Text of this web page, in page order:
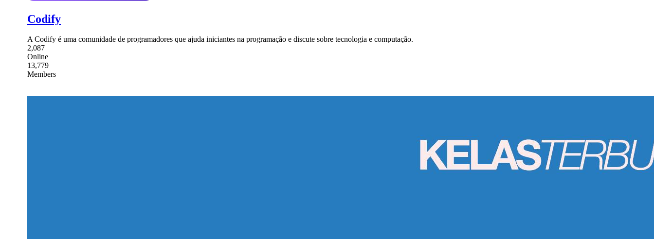
Codify
A Codify é uma comunidade de programadores que ajuda iniciantes na programação e discute sobre tecnologia e computação.
2,087
Online
13,779
Members